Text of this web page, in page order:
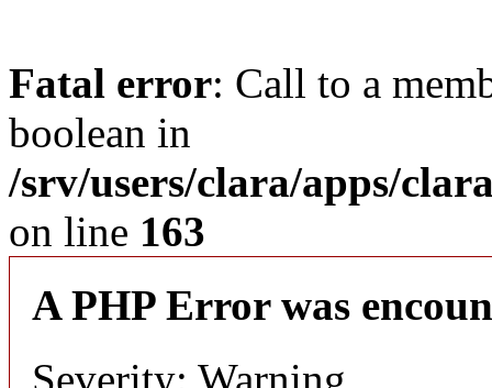
Fatal error: Call to a
boolean in
/srv/users/clara/apps/
on line 163
A PHP Error was
Severity: Warning